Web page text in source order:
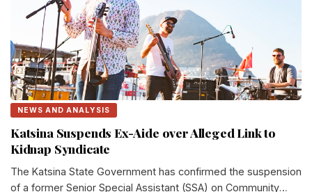
NEWS AND ANALYSIS
Katsina Suspends Ex-Aide over Alleged Link to
Kidnap Syndicate
The Katsina State Government has confirmed the suspension
of a former Senior Special Assistant (SSA) on Community